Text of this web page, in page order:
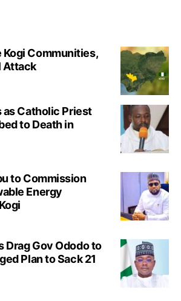
Kogi Communities,
Attack
as Catholic Priest
to Death in
to Commission
Energy
Drag Gov Ododo to
Plan to Sack 21